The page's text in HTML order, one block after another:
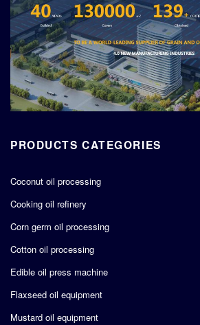
PRODUCTS CATEGORIES
Coconut oil processing
Cooking oil refinery
Corn germ oil processing
Cotton oil processing
Edible oil press machine
Flaxseed oil equipment
Mustard oil equipment